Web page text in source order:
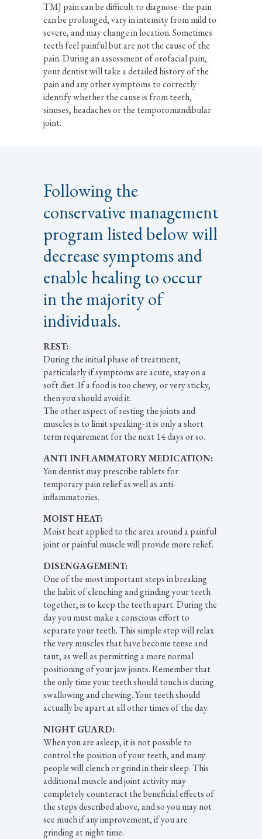
TMJ pain can be difficult to diagnose- the pain
can be prolonged, vary in intensity from mild to
severe, and may change in location. Sometimes
teeth feel painful but are not the cause of the
pain. During an assessment of orofacial pain,
your dentist will take a detailed history of the
pain and any other symptoms to correctly
identify whether the cause is from teeth,
sinuses, headaches or the temporomandibular
joint.
Following the
conservative management
program listed below will
decrease symptoms and
enable healing to occur
in the majority of
individuals.
REST:
During the initial phase of treatment,
particularly if symptoms are acute, stay on a
soft diet. If a food is too chewy, or very sticky,
then you should avoid it.
The other aspect of resting the joints and
muscles is to limit speaking- it is only a short
term requirement for the next 14 days or so.
ANTI INFLAMMATORY MEDICATION:
You dentist may prescribe tablets for
temporary pain relief as well as anti-
inflammatories.
MOIST HEAT:
Moist heat applied to the area around a painful
joint or painful muscle will provide more relief.
DISENGAGEMENT:
One of the most important steps in breaking
the habit of clenching and grinding your teeth
together, is to keep the teeth apart. During the
day you must make a conscious effort to
separate your teeth. This simple step will relax
the very muscles that have become tense and
taut, as well as permitting a more normal
positioning of your jaw joints. Remember that
the only time your teeth should touch is during
swallowing and chewing. Your teeth should
actually be apart at all other times of the day.
NIGHT GUARD:
When you are asleep, it is not possible to
control the position of your teeth, and many
people will clench or grind in their sleep. This
additional muscle and joint activity may
completely counteract the beneficial effects of
the steps described above, and so you may not
see much if any improvement, if you are
grinding at night time.